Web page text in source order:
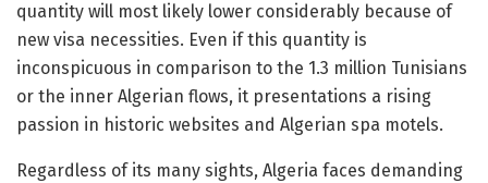
quantity will most likely lower considerably because of
new visa necessities. Even if this quantity is
inconspicuous in comparison to the 1.3 million Tunisians
or the inner Algerian flows, it presentations a rising
passion in historic websites and Algerian spa motels.
Regardless of its many sights, Algeria faces demanding